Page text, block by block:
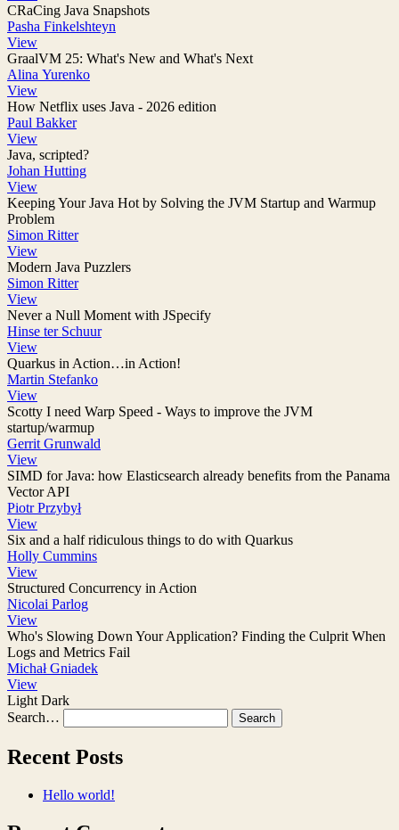
CRaCing Java Snapshots
Pasha Finkelshteyn
View
GraalVM 25: What's New and What's Next
Alina Yurenko
View
How Netflix uses Java - 2026 edition
Paul Bakker
View
Java, scripted?
Johan Hutting
View
Keeping Your Java Hot by Solving the JVM Startup and Warmup
Problem
Simon Ritter
View
Modern Java Puzzlers
Simon Ritter
View
Never a Null Moment with JSpecify
Hinse ter Schuur
View
Quarkus in Action…​in Action!
Martin Stefanko
View
Scotty I need Warp Speed - Ways to improve the JVM
startup/warmup
Gerrit Grunwald
View
SIMD for Java: how Elasticsearch already benefits from the Panama
Vector API
Piotr Przybył
View
Six and a half ridiculous things to do with Quarkus
Holly Cummins
View
Structured Concurrency in Action
Nicolai Parlog
View
Who's Slowing Down Your Application? Finding the Culprit When
Logs and Metrics Fail
Michał Gniadek
View
Light Dark
Search…
Recent Posts
Hello world!